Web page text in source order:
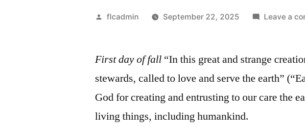
Posted
flcadmin September 22, 2025 Leave a
First day of fall “In this great and strange
stewards, called to love and serve the earth”
God for creating and entrusting to our care the
living things, including humankind.